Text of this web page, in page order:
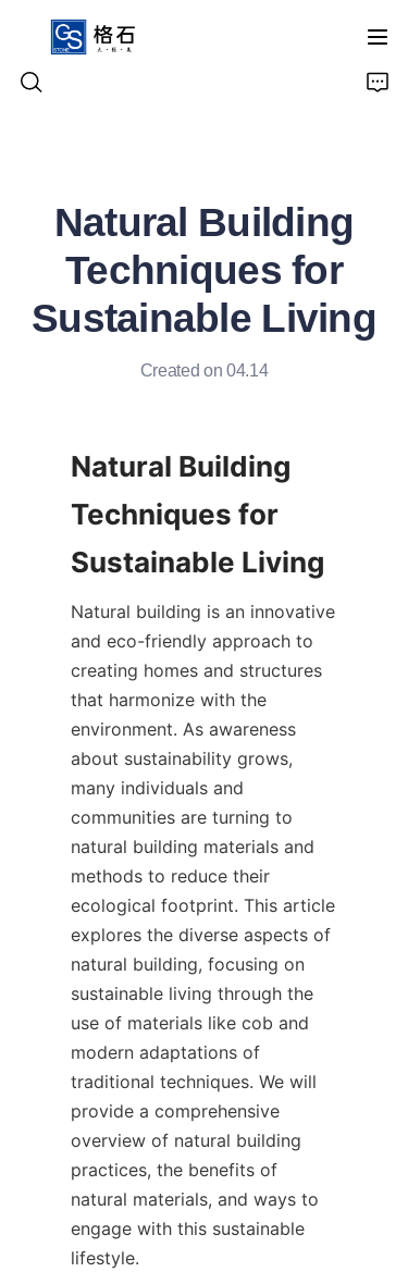
Natural Building
Techniques for
Sustainable Living
Created on 04.14
Natural Building
Techniques for
Natural building is an innovative
and eco-friendly approach to
creating homes and structures
that harmonize with the
environment. As awareness
about sustainability grows,
many individuals and
communities are turning to
natural building materials and
methods to reduce their
ecological footprint. This article
explores the diverse aspects of
natural building, focusing on
sustainable living through the
use of materials like cob and
modern adaptations of
traditional techniques. We will
provide a comprehensive
overview of natural building
practices, the benefits of
natural materials, and ways to
engage with this sustainable
lifestyle.
Products
About Us